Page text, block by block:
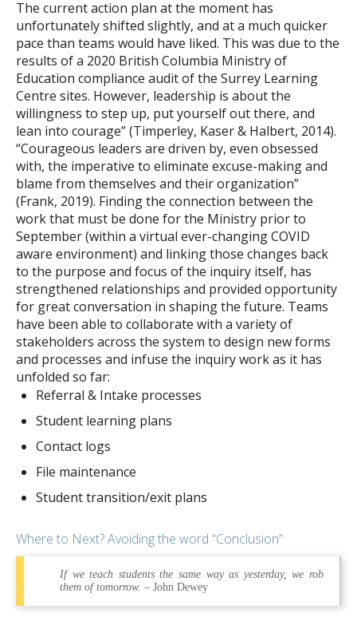
The current action plan at the moment has
unfortunately shifted slightly, and at a much quicker
pace than teams would have liked. This was due to the
results of a 2020 British Columbia Ministry of
Education compliance audit of the Surrey Learning
Centre sites. However, leadership is about the
willingness to step up, put yourself out there, and
lean into courage” (Timperley, Kaser & Halbert, 2014).
“Courageous leaders are driven by, even obsessed
with, the imperative to eliminate excuse-making and
blame from themselves and their organization”
(Frank, 2019). Finding the connection between the
work that must be done for the Ministry prior to
September (within a virtual ever-changing COVID
aware environment) and linking those changes back
to the purpose and focus of the inquiry itself, has
strengthened relationships and provided opportunity
for great conversation in shaping the future. Teams
have been able to collaborate with a variety of
stakeholders across the system to design new forms
and processes and infuse the inquiry work as it has
unfolded so far:
Referral & Intake processes
Student learning plans
Contact logs
File maintenance
Student transition/exit plans
Where to Next? Avoiding the word “Conclusion”
If we teach students the same way as yesterday, we rob
them of tomorrow. – John Dewey